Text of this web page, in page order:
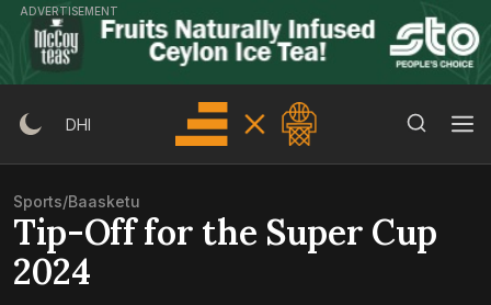
Skip
content
ADVERTISEMENT
DHI
Sports/Baasketu
Tip-Off for the Super Cup
2024